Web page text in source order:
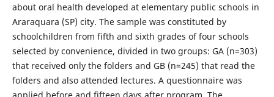
about oral health developed at elementary public schools in
Araraquara (SP) city. The sample was constituted by
schoolchildren from fifth and sixth grades of four schools
selected by convenience, divided in two groups: GA (n=303)
that received only the folders and GB (n=245) that read the
folders and also attended lectures. A questionnaire was